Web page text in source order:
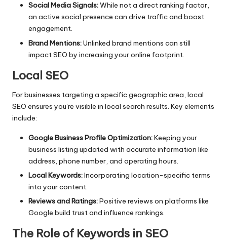
Social Media Signals:While not a direct ranking factor,
an active social presence can drive traffic and boost
engagement.
Brand Mentions:Unlinked brand mentions can still
impact SEO by increasing your online footprint.
Local SEO
For businesses targeting a specific geographic area, local
SEO ensures you’re visible in local search results. Key elements
include:
Google Business Profile Optimization:Keeping your
business listing updated with accurate information like
address, phone number, and operating hours.
Local Keywords:Incorporating location-specific terms
into your content.
Reviews and Ratings:Positive reviews on platforms like
Google build trust and influence rankings.
The Role of Keywords in SEO